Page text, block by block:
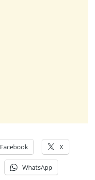
Facebook X
WhatsApp